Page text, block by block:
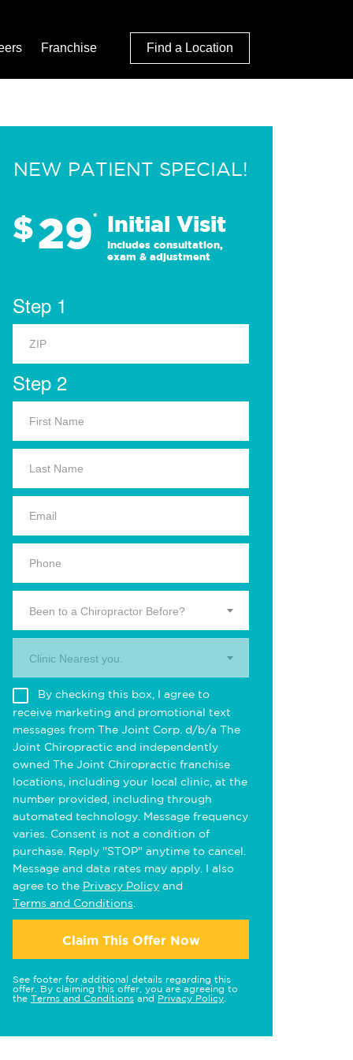
Franchise Find a Location
NEW PATIENT SPECIAL!
$29* Initial Visit
Includes consultation,
exam & adjustment
Step 1
Step 2
Been to a Chiropractor Before?
Clinic Nearest you.
By checking this box, I agree to
receive marketing and promotional text
messages from The Joint Corp. d/b/a The
Joint Chiropractic and independently
owned The Joint Chiropractic franchise
locations, including your local clinic, at the
number provided, including through
automated technology. Message frequency
varies. Consent is not a condition of
purchase. Reply "STOP" anytime to cancel.
Message and data rates may apply. I also
agree to the Privacy Policy and
Terms and Conditions
Claim This Offer Now
See footer for additional details regarding this
offer. By claiming this offer, you are agreeing to
the Terms and Conditions and Privacy Policy